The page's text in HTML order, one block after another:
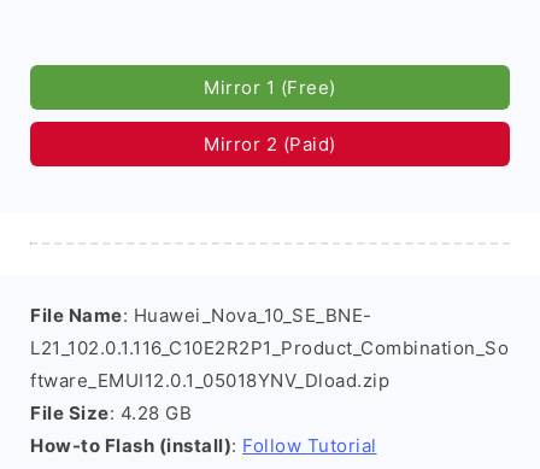
Mirror 1 (Free)
Mirror 2 (Paid)
File Name: Huawei_Nova_10_SE_BNE-
L21_102.0.1.116_C10E2R2P1_Product_Combination_So
ftware_EMUI12.0.1_05018YNV_Dload.zip
File Size: 4.28 GB
How-to Flash (install): Follow Tutorial